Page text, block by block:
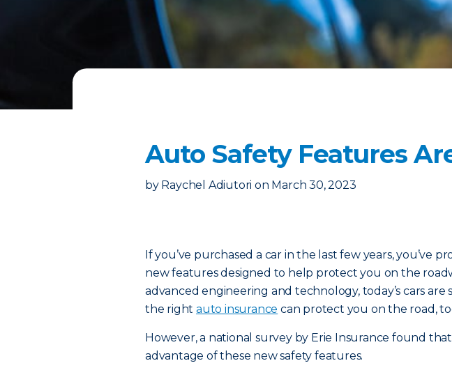
Auto Safety Features
by Raychel Adiutori on March 30, 2023
If you’ve purchased a car in the last few years, you’ve
new features designed to help protect you on the
advanced engineering and technology, today’s cars are
the right auto insurance can protect you on the road,
However, a national survey by Erie Insurance found
advantage of these new safety features.